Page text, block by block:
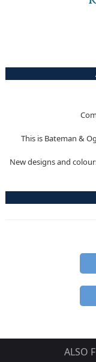
This is Bateman &
New designs and
ALSO